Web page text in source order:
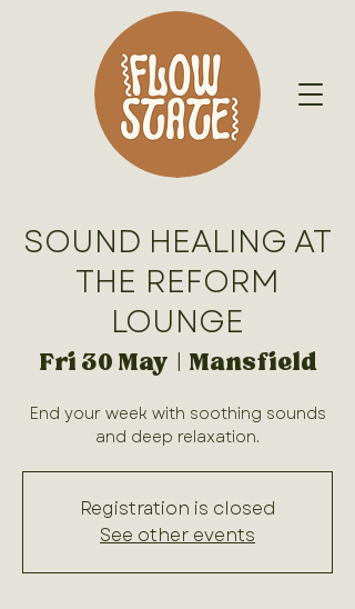
SOUND HEALING AT
THE REFORM
LOUNGE
Fri 30 May Mansfield
End your week with soothing sounds
and deep relaxation.
Registration is closed
See other events